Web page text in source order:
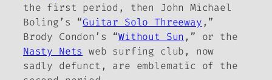
the first period, then John Michael
Boling’s “Guitar Solo Threeway,”
Brody Condon’s “Without Sun ,” or the
Nasty Nets web surfing club, now
sadly defunct, are emblematic of the